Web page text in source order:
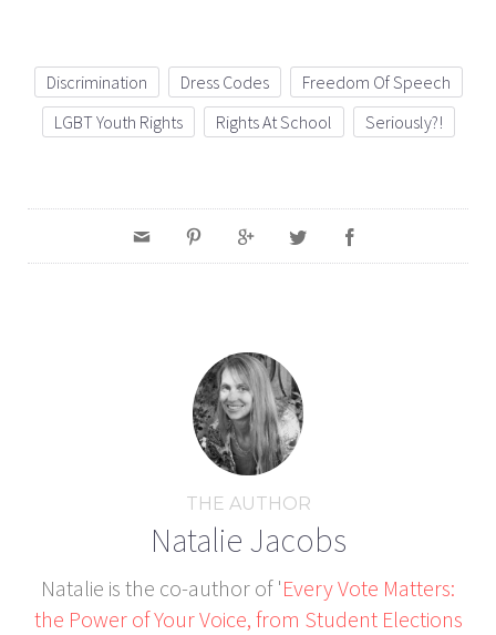
Discrimination Dress Codes
Freedom Of Speech
LGBT Youth Rights
Rights At School Seriously?!
THE AUTHOR
Natalie Jacobs
Natalie is the co-author of 'Every Vote Matters:
the Power of Your Voice, from Student Elections